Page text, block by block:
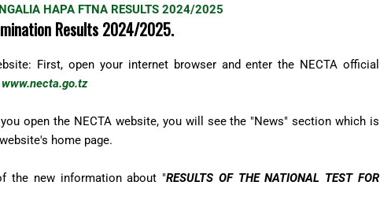
HAPA FTNA RESULTS 2024/2025
Results 2024/2025.
First, open your internet browser and enter the NECTA official
www.necta.go.tz
open the NECTA website, you will see the "News" section which is
home page.
the new information about "RESULTS OF THE NATIONAL TEST FOR